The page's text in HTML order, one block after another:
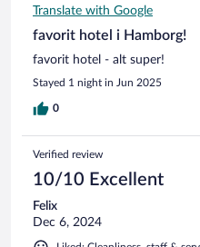
Translate with Google
favorit hotel i Hamborg!
favorit hotel - alt super!
Stayed 1 night in Jun 2025
0
Verified review
10/10 Excellent
Felix
Dec 6, 2024